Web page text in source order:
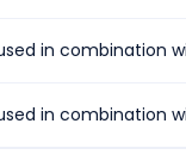
in combination
in combination